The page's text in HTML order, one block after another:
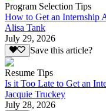
Program Selection Tips
How to Get an Internship
Alisa Tank
July 29, 2026
Save this article?
Resume Tips
Is it Too Late to Get an
Jacquie Truckey
July 28, 2026